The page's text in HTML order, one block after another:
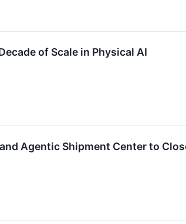
of Scale in Physical AI
Agentic Shipment Center to